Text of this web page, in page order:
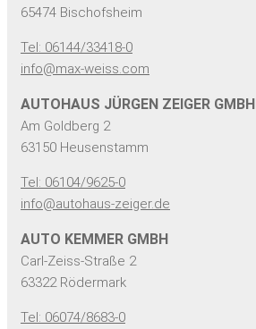
65474 Bischofsheim
Tel: 06144/33418-0
info@max-weiss.com
AUTOHAUS JÜRGEN ZEIGER GMBH
Am Goldberg 2
63150 Heusenstamm
Tel: 06104/9625-0
info@autohaus-zeiger.de
AUTO KEMMER GMBH
Carl-Zeiss-Straße 2
63322 Rödermark
Tel: 06074/8683-0